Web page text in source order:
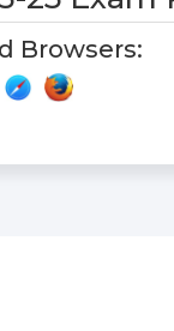
Browsers: